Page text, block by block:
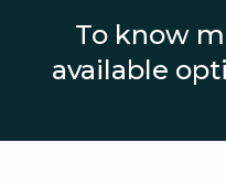
To know
available